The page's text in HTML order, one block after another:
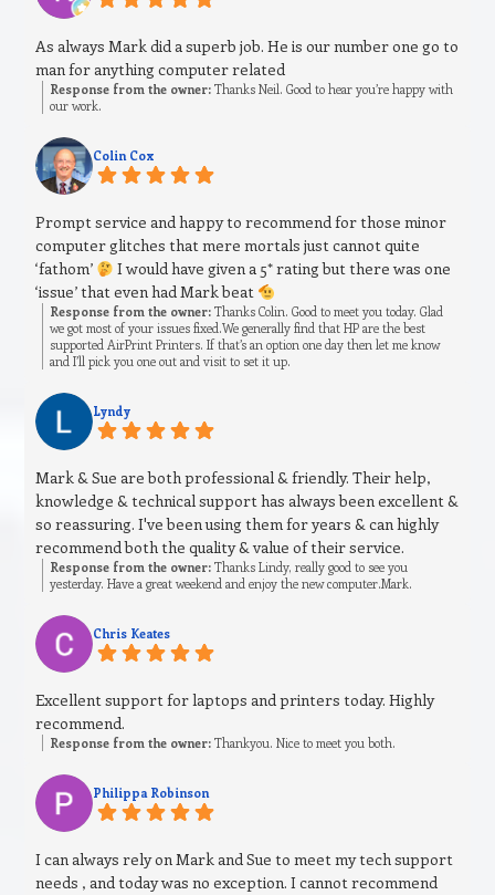
As always Mark did a superb job. He is our number one go to
man for anything computer related
Response from the owner: Thanks Neil. Good to hear you’re happy with
our work.
Colin Cox
Prompt service and happy to recommend for those minor
computer glitches that mere mortals just cannot quite
‘fathom’
I would have given a 5* rating but there was one
‘issue’ that even had Mark beat
Response from the owner: Thanks Colin. Good to meet you today. Glad
we got most of your issues fixed.We generally find that HP are the best
supported AirPrint Printers. If that’s an option one day then let me know
and I’ll pick you one out and visit to set it up.
Lyndy
Mark & Sue are both professional & friendly. Their help,
knowledge & technical support has always been excellent &
so reassuring. I've been using them for years & can highly
recommend both the quality & value of their service.
Response from the owner: Thanks Lindy, really good to see you
yesterday. Have a great weekend and enjoy the new computer.Mark.
Chris Keates
Excellent support for laptops and printers today. Highly
recommend.
Response from the owner: Thankyou. Nice to meet you both.
Philippa Robinson
I can always rely on Mark and Sue to meet my tech support
needs , and today was no exception. I cannot recommend